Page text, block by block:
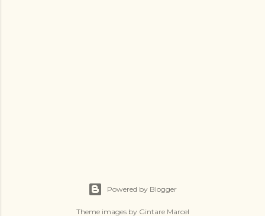
Powered by Blogger
Theme images by Gintare Marcel